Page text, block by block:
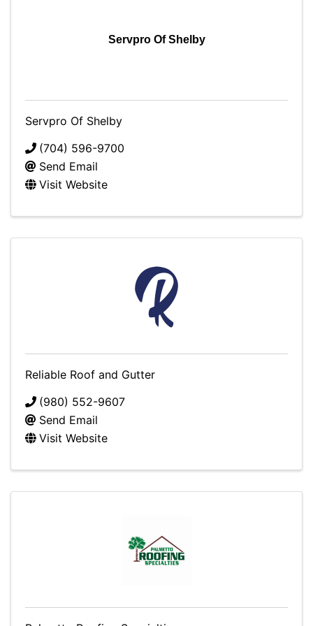
Servpro Of Shelby
Servpro Of Shelby
(704) 596-9700
Send Email
Visit Website
Reliable Roof and Gutter
(980) 552-9607
Send Email
Visit Website